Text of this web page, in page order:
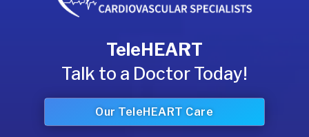
TeleHEART
Talk to a Doctor Today!
Our TeleHEART Care